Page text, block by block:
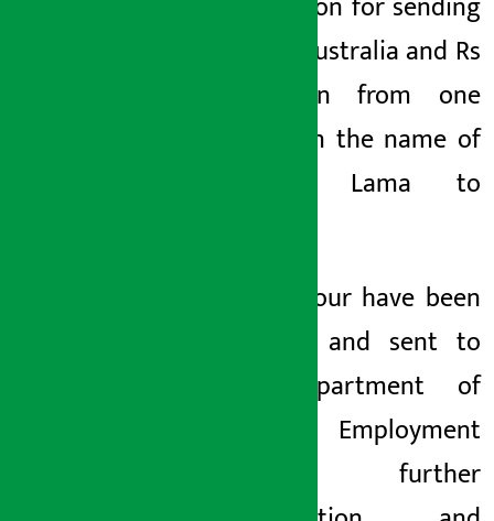
him to Australia and Rs
1 million from one
person in the name of
sending Lama to
All the four have been
arrested and sent to
the Department of
Foreign Employment
for further